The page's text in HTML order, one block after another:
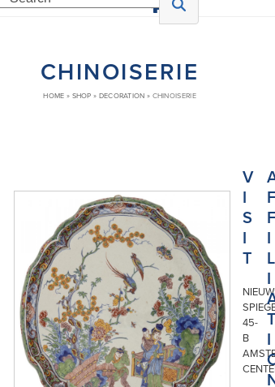
CHINOISERIE
HOME » SHOP » DECORATION » CHINOISERIE
V
I
S
I
T
45-
B
F
F
I
L
I
I